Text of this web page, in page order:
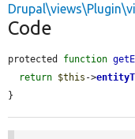
Code
protected function
return $this ->
}